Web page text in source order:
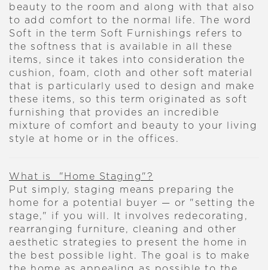
beauty to the room and along with that also
to add comfort to the normal life. The word
Soft in the term Soft Furnishings refers to
the softness that is available in all these
items, since it takes into consideration the
cushion, foam, cloth and other soft material
that is particularly used to design and make
these items, so this term originated as soft
furnishing that provides an incredible
mixture of comfort and beauty to your living
style at home or in the offices.
What is "Home Staging"?
Put simply, staging means preparing the
home for a potential buyer — or "setting the
stage," if you will. It involves redecorating,
rearranging furniture, cleaning and other
aesthetic strategies to present the home in
the best possible light. The goal is to make